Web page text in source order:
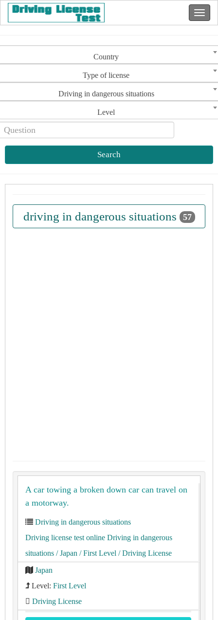
Country
Type of license
Driving in dangerous situations
Level
Search
driving in dangerous situations 57
A car towing a broken down car can travel on
a motorway.
Driving in dangerous situations
Driving license test online Driving in dangerous
situations / Japan / First Level / Driving License
Japan
Level: First Level
Driving License